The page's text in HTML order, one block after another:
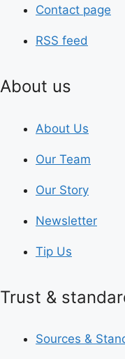
Contact page
RSS feed
About us
About Us
Our Team
Our Story
Newsletter
Tip Us
Trust &
Sources &